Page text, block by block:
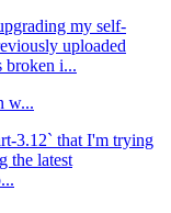
my self-
uploaded
broken i...
w...
3.12` that I'm trying
the latest